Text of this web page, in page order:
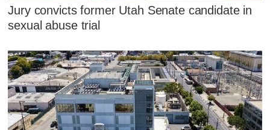
Jury convicts former Utah Senate candidate in
sexual abuse trial